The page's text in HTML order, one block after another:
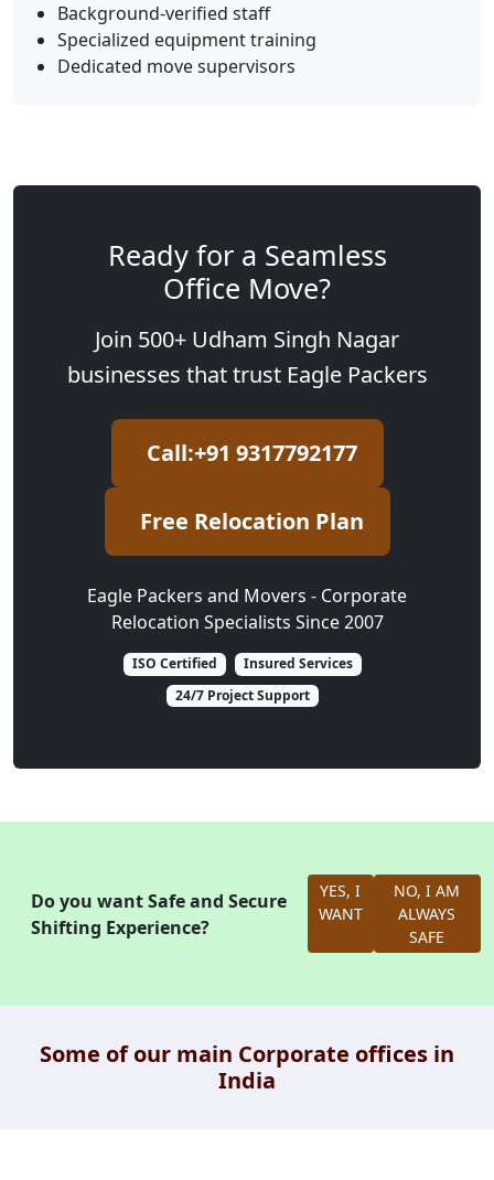
Background-verified staff
Specialized equipment training
Dedicated move supervisors
Ready for a Seamless
Office Move?
Join 500+ Udham Singh Nagar
businesses that trust Eagle Packers
Call:+91 9317792177
Free Relocation Plan
Eagle Packers and Movers - Corporate
Relocation Specialists Since 2007
ISO Certified
Insured Services
24/7 Project Support
Do you want Safe and Secure
Shifting Experience?
YES, I
WANT
NO, I AM
ALWAYS
SAFE
Some of our main Corporate offices in
India